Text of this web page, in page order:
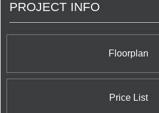
PROJECT INFO
Floorplan
Price List